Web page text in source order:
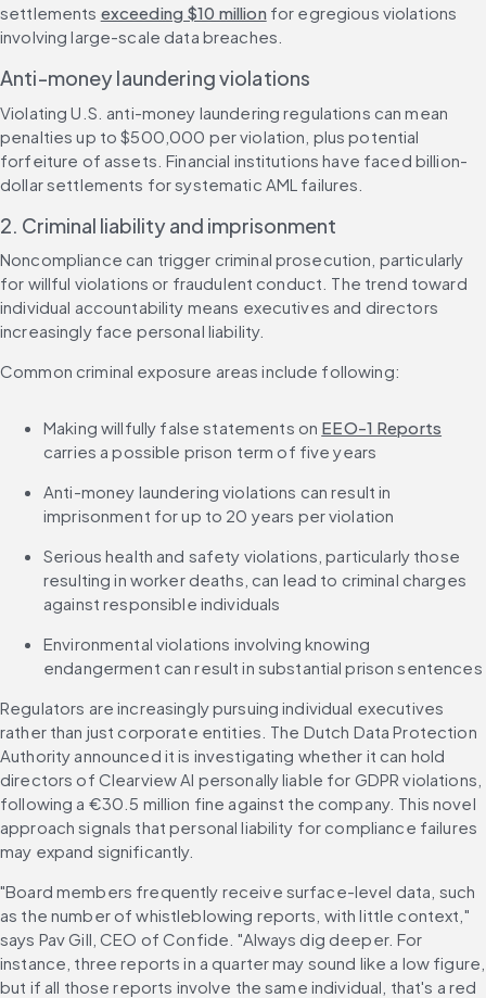
settlements exceeding $10 million for egregious violations
involving large-scale data breaches.
Anti-money laundering violations
Violating U.S. anti-money laundering regulations can mean
penalties up to $500,000 per violation, plus potential
forfeiture of assets. Financial institutions have faced billion-
dollar settlements for systematic AML failures.
2. Criminal liability and imprisonment
Noncompliance can trigger criminal prosecution, particularly
for willful violations or fraudulent conduct. The trend toward
individual accountability means executives and directors
increasingly face personal liability.
Common criminal exposure areas include following:
Making willfully false statements on EEO-1 Reports
carries a possible prison term of five years
Anti-money laundering violations can result in
imprisonment for up to 20 years per violation
Serious health and safety violations, particularly those
resulting in worker deaths, can lead to criminal charges
against responsible individuals
Environmental violations involving knowing
endangerment can result in substantial prison sentences
Regulators are increasingly pursuing individual executives
rather than just corporate entities. The Dutch Data Protection
Authority announced it is investigating whether it can hold
directors of Clearview AI personally liable for GDPR violations,
following a €30.5 million fine against the company. This novel
approach signals that personal liability for compliance failures
may expand significantly.
"Board members frequently receive surface-level data, such
as the number of whistleblowing reports, with little context,"
says Pav Gill, CEO of Confide. "Always dig deeper. For
instance, three reports in a quarter may sound like a low figure,
but if all those reports involve the same individual, that's a red